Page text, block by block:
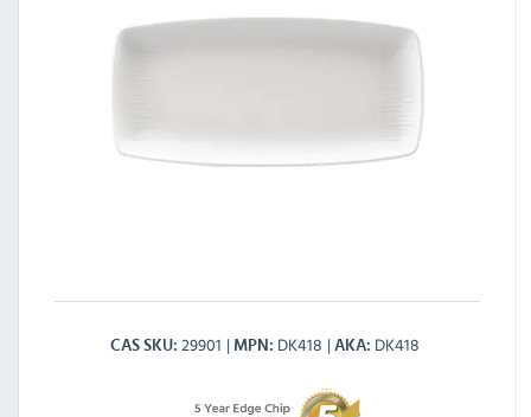
CAS SKU 29901 MPN DK418 AKA DK418